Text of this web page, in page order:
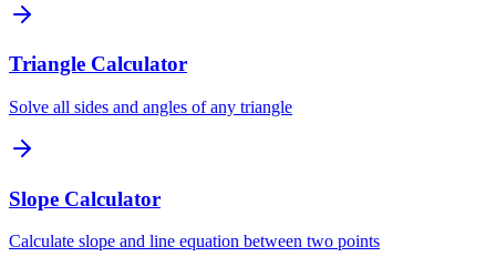
Triangle Calculator
Solve all sides and angles of any triangle
Slope Calculator
Calculate slope and line equation between two points